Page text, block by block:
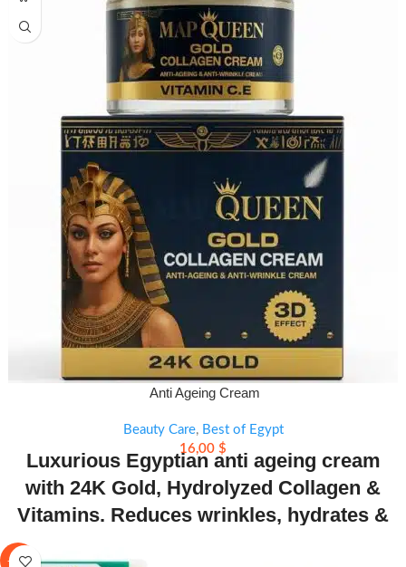
Anti Ageing Cream
Beauty Care, Best of Egypt
16,00 $
Luxurious Egyptian anti ageing cream
with 24K Gold, Hydrolyzed Collagen &
Vitamins. Reduces wrinkles, hydrates &
-11%